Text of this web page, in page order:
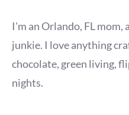
I'm an Orlando, FL mom,
junkie. I love anything
chocolate, green living,
nights.